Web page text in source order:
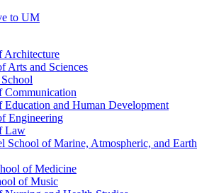
to UM
Architecture
Arts and Sciences
Communication
Education and Human Development
Engineering
Law
School of Marine, Atmospheric, and Earth
of Medicine
of Music